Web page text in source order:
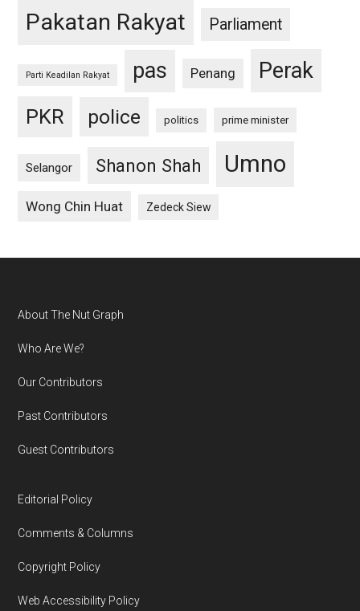
Pakatan Rakyat Parliament
Parti Keadilan Rakyat pas Penang Perak
PKR police politics prime minister
Selangor Shanon Shah Umno
Wong Chin Huat Zedeck Siew
Footer
About The Nut Graph
Who Are We?
Our Contributors
Past Contributors
Guest Contributors
Editorial Policy
Comments & Columns
Copyright Policy
Web Accessibility Policy